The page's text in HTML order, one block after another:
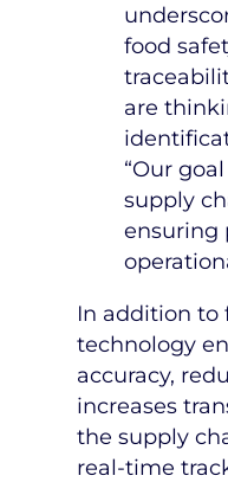
food
are
“Our
supply
ensuring
In addition to
technology
accuracy,
increases
the supply
real-time